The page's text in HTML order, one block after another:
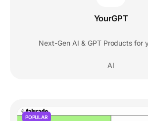
YourGPT
Next-Gen AI & GPT Products for
AI
POPULAR